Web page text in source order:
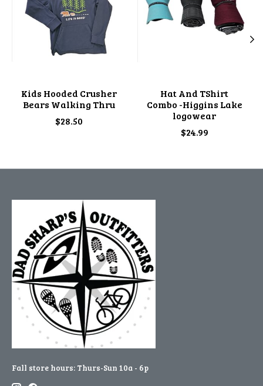
Kids Hooded Crusher
Bears Walking Thru
$28.50
Hat And TShirt
Combo -Higgins Lake
logowear
$24.99
Fall store hours: Thurs-Sun 10a - 6p